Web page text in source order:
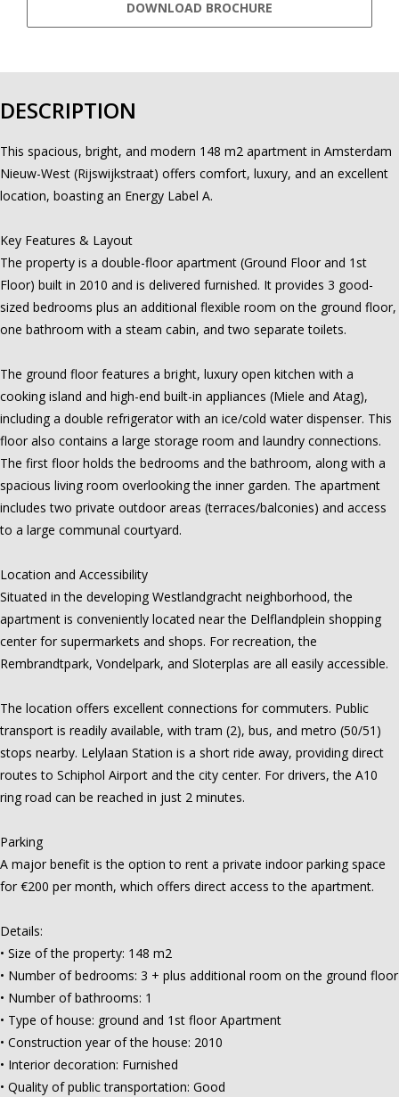
DOWNLOAD BROCHURE
DESCRIPTION
This spacious, bright, and modern 148 m2 apartment in Amsterdam
Nieuw-West (Rijswijkstraat) offers comfort, luxury, and an excellent
location, boasting an Energy Label A.
Key Features & Layout
The property is a double-floor apartment (Ground Floor and 1st
Floor) built in 2010 and is delivered furnished. It provides 3 good-
sized bedrooms plus an additional flexible room on the ground floor,
one bathroom with a steam cabin, and two separate toilets.
The ground floor features a bright, luxury open kitchen with a
cooking island and high-end built-in appliances (Miele and Atag),
including a double refrigerator with an ice/cold water dispenser. This
floor also contains a large storage room and laundry connections.
The first floor holds the bedrooms and the bathroom, along with a
spacious living room overlooking the inner garden. The apartment
includes two private outdoor areas (terraces/balconies) and access
to a large communal courtyard.
Location and Accessibility
Situated in the developing Westlandgracht neighborhood, the
apartment is conveniently located near the Delflandplein shopping
center for supermarkets and shops. For recreation, the
Rembrandtpark, Vondelpark, and Sloterplas are all easily accessible.
The location offers excellent connections for commuters. Public
transport is readily available, with tram (2), bus, and metro (50/51)
stops nearby. Lelylaan Station is a short ride away, providing direct
routes to Schiphol Airport and the city center. For drivers, the A10
ring road can be reached in just 2 minutes.
Parking
A major benefit is the option to rent a private indoor parking space
for €200 per month, which offers direct access to the apartment.
Details:
• Size of the property: 148 m2
• Number of bedrooms: 3 + plus additional room on the ground floor
• Number of bathrooms: 1
• Type of house: ground and 1st floor Apartment
• Construction year of the house: 2010
• Interior decoration: Furnished
• Quality of public transportation: Good